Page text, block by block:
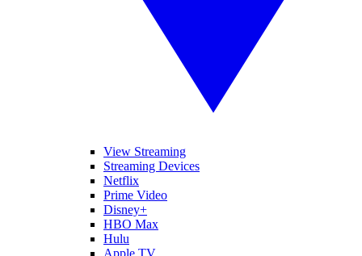
View Streaming
Streaming Devices
Netflix
Prime Video
Disney+
HBO Max
Hulu
Apple TV